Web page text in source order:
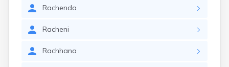
Rachenda
Racheni
Rachhana